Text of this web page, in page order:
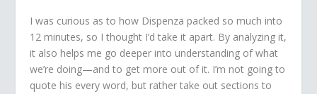
I was curious as to how Dispenza packed so much into
12 minutes, so I thought I’d take it apart. By analyzing it,
it also helps me go deeper into understanding of what
we’re doing—and to get more out of it. I’m not going to
quote his every word, but rather take out sections to